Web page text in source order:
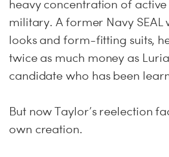
heavy concentration of
military. A former Navy SEAL
looks and form-fitting suits,
twice as much money as
candidate who has been
But now Taylor’s reelection
own creation.